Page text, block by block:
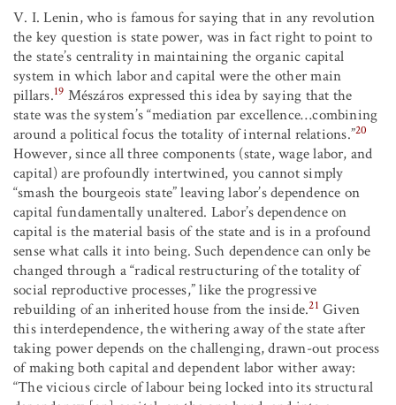
V. I. Lenin, who is famous for saying that in any revolution
the key question is state power, was in fact right to point to
the state’s centrality in maintaining the organic capital
system in which labor and capital were the other main
pillars.19 Mészáros expressed this idea by saying that the
state was the system’s “mediation par excellence…combining
around a political focus the totality of internal relations.”20
However, since all three components (state, wage labor, and
capital) are profoundly intertwined, you cannot simply
“smash the bourgeois state” leaving labor’s dependence on
capital fundamentally unaltered. Labor’s dependence on
capital is the material basis of the state and is in a profound
sense what calls it into being. Such dependence can only be
changed through a “radical restructuring of the totality of
social reproductive processes,” like the progressive
rebuilding of an inherited house from the inside.21 Given
this interdependence, the withering away of the state after
taking power depends on the challenging, drawn-out process
of making both capital and dependent labor wither away:
“The vicious circle of labour being locked into its structural